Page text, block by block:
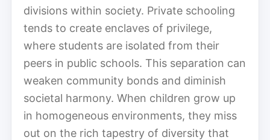
divisions within society. Private schooling
tends to create enclaves of privilege,
where students are isolated from their
peers in public schools. This separation can
weaken community bonds and diminish
societal harmony. When children grow up
in homogeneous environments, they miss
out on the rich tapestry of diversity that